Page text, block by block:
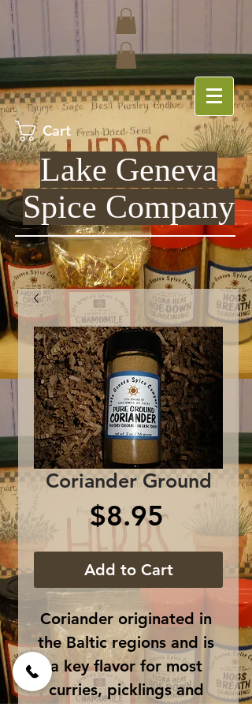
Cart
Lake Geneva
Spice Company
Coriander Ground
$8.95Price
Add to Cart
Coriander originated in
the Baltic regions and is
a key flavor for most
curries, picklings and